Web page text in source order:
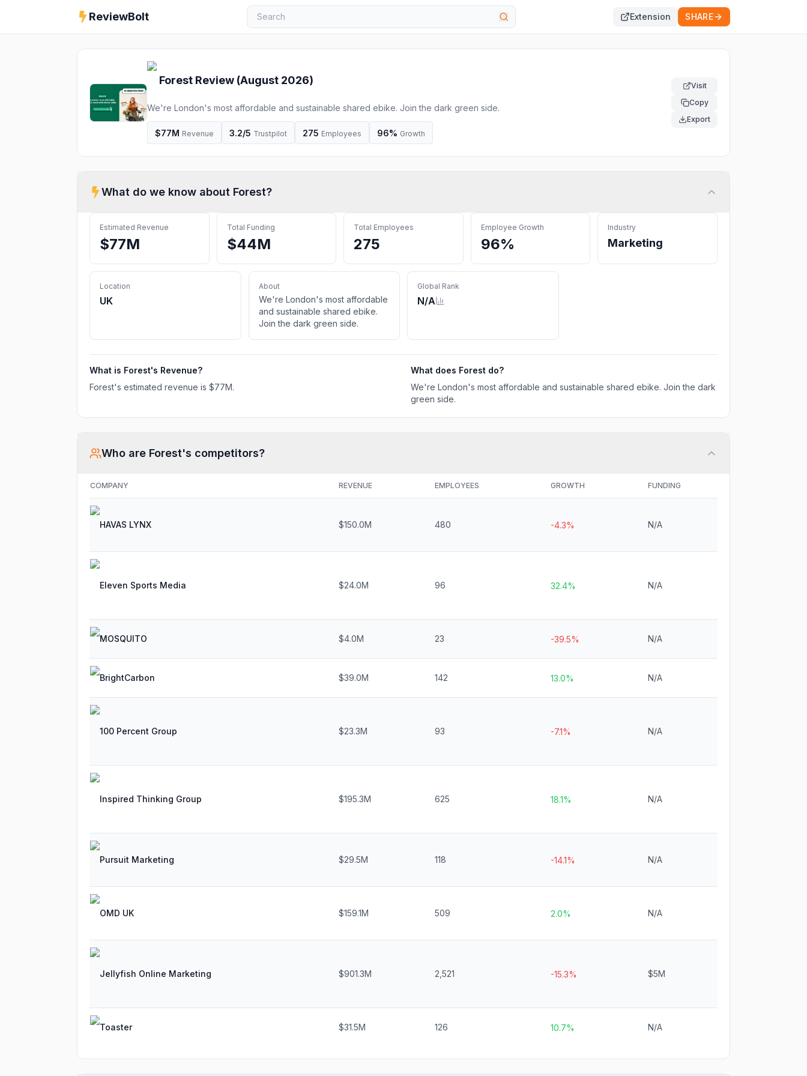
ReviewBolt Extension SHARE
Forest Review (August 2026)
We're London's most affordable and sustainable shared ebike. Join the dark green side.
$77M Revenue 3.2/5 Trustpilot 275 Employees 96% Growth
Visit
Copy
Export
What do we know about Forest?
Estimated Revenue
$77M
Total Funding
$44M
Total Employees
275
Employee Growth
96%
Industry
Marketing
Location
UK
About
We're London's most affordable
and sustainable shared ebike.
Join the dark green side.
Global Rank
N/A
What is Forest's Revenue?
Forest's estimated revenue is $77M.
What does Forest do?
We're London's most affordable and sustainable shared ebike. Join the dark
green side.
Who are Forest's competitors?
COMPANY REVENUE EMPLOYEES GROWTH FUNDING
HAVAS LYNX $150.0M 480 -4.3% N/A
Eleven Sports Media $24.0M 96 32.4% N/A
MOSQUITO $4.0M 23 -39.5% N/A
BrightCarbon $39.0M 142 13.0% N/A
100 Percent Group $23.3M 93 -7.1% N/A
Inspired Thinking Group $195.3M 625 18.1% N/A
Pursuit Marketing $29.5M 118 -14.1% N/A
OMD UK $159.1M 509 2.0% N/A
Jellyfish Online Marketing $901.3M 2,521 -15.3% $5M
Toaster $31.5M 126 10.7% N/A